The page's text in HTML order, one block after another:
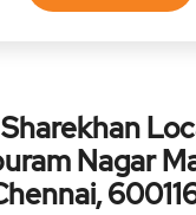
Nagar